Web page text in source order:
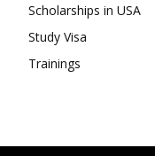
Scholarships in USA
Study Visa
Trainings